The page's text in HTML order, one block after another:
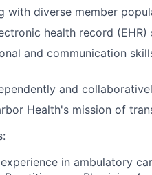
with diverse member
health record (EHR)
and communication
and
Health's mission of
in ambulatory